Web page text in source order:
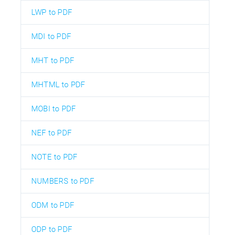
LWP to PDF
MDI to PDF
MHT to PDF
MHTML to PDF
MOBI to PDF
NEF to PDF
NOTE to PDF
NUMBERS to PDF
ODM to PDF
ODP to PDF